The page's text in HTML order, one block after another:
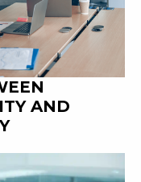
AND